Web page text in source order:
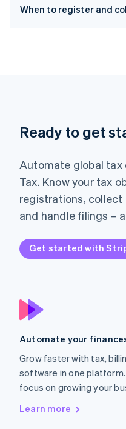
When to register and
Ready to get
Automate global tax
Tax. Know your tax
registrations,
and handle filings –
Get started with
Automate your
Grow faster with tax,
software in one
focus on growing your
Learn more
Luxembourg
Netherlands
Nederlands English
English
Norway
Poland
English
PortuguêsEnglish
Romania
Slovakia
English
EnglishItaliano
Spain
Sweden
SvenskaEnglish
Deutsch Français